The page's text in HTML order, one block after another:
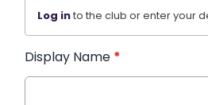
Log into the club or enter your
Display Name *